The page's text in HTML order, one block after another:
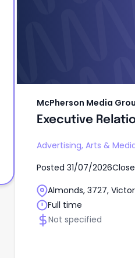
McPherson Media
Executive
Advertising, Arts &
Posted 31/07/2026
Almonds, 3727,
Full time
Not specified